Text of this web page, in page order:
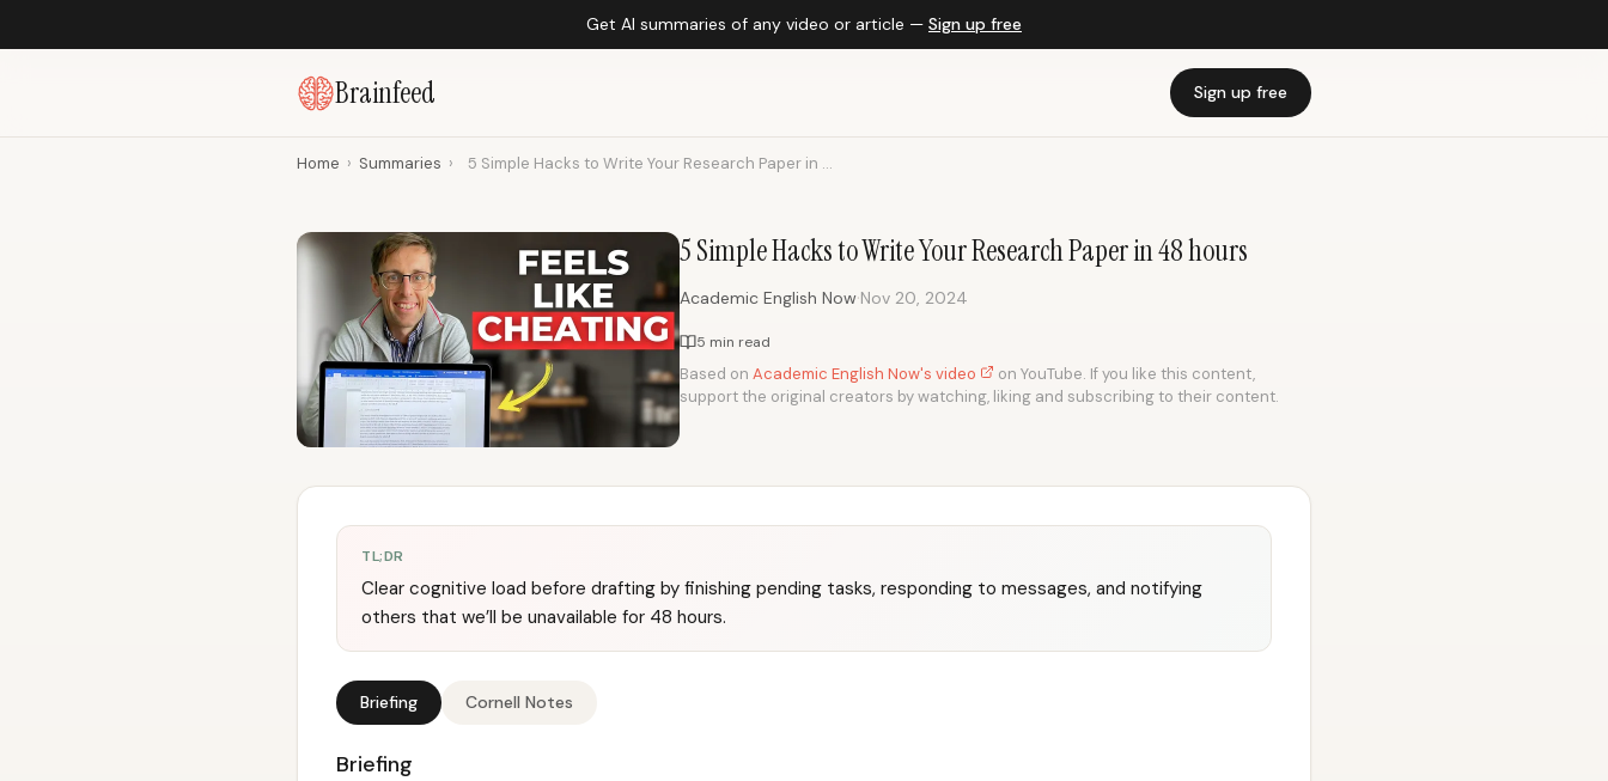
Get AI summaries of any video or article — Sign up free
Brainfeed Sign up free
Home › Summaries › 5 Simple Hacks to Write Your Research Paper in ...
5 Simple Hacks to Write Your Research Paper in 48 hours
Academic English Now·Nov 20, 2024
5 min read
Based on Academic English Now's video
on YouTube. If you like this content,
support the original creators by watching, liking and subscribing to their content.
TL;DR
Clear cognitive load before drafting by finishing pending tasks, responding to messages, and notifying
others that we’ll be unavailable for 48 hours.
Briefing Cornell Notes
Briefing